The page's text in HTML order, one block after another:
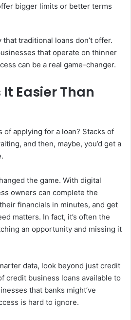
bigger limits or better terms
that traditional loans don’t offer.
that operate on thinner
can be a real game-changer.
Easier Than
of applying for a loan? Stacks of
and then, maybe, you’d get a
the game. With digital
owners can complete the
financials in minutes, and get
matters. In fact, it’s often the
an opportunity and missing it
data, look beyond just credit
credit business loans available to
that banks might’ve
is hard to ignore.